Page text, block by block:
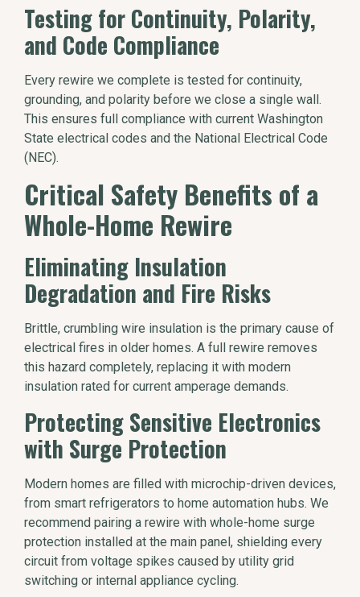
Testing for Continuity, Polarity,
and Code Compliance
Every rewire we complete is tested for continuity,
grounding, and polarity before we close a single wall.
This ensures full compliance with current Washington
State electrical codes and the National Electrical Code
(NEC).
Critical Safety Benefits of a
Whole-Home Rewire
Eliminating Insulation
Degradation and Fire Risks
Brittle, crumbling wire insulation is the primary cause of
electrical fires in older homes. A full rewire removes
this hazard completely, replacing it with modern
insulation rated for current amperage demands.
Protecting Sensitive Electronics
with Surge Protection
Modern homes are filled with microchip-driven devices,
from smart refrigerators to home automation hubs. We
recommend pairing a rewire with whole-home surge
protection installed at the main panel, shielding every
circuit from voltage spikes caused by utility grid
switching or internal appliance cycling.